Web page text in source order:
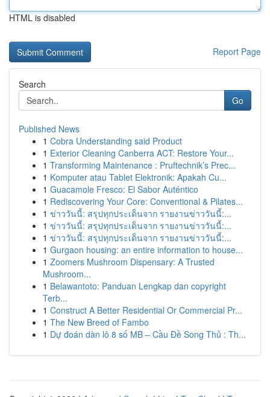
HTML is disabled
Report Page
Search
Go
Published News
1 Cobra Understanding said Product
1 Exterior Cleaning Canberra ACT: Restore Your...
1 Transforming Maintenance : Pruftechnik’s Prec...
1 Komputer atau Tablet Elektronik: Apakah Cu...
1 Guacamole Fresco: El Sabor Auténtico
1 Rediscovering Your Core: Conventional & Pilates...
1 ข่าววันนี้: สรุปทุกประเด็นจาก รายงานข่าววันนี้:...
1 ข่าววันนี้: สรุปทุกประเด็นจาก รายงานข่าววันนี้:...
1 ข่าววันนี้: สรุปทุกประเด็นจาก รายงานข่าววันนี้:...
1 Gurgaon housing: an entire information to house...
1 Zoomers Mushroom Dispensary: A Trusted
Mushroom...
1 Belawantoto: Panduan Lengkap dan copyright
Terb...
1 Construct A Better Residential Or Commercial Pr...
1 The New Breed of Fambo
1 Dự đoán dàn lô 8 số MB – Cầu Đề Song Thủ : Th...